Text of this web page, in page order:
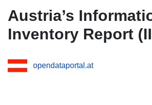
Austria’s
Inventory Report
opendataportal.at